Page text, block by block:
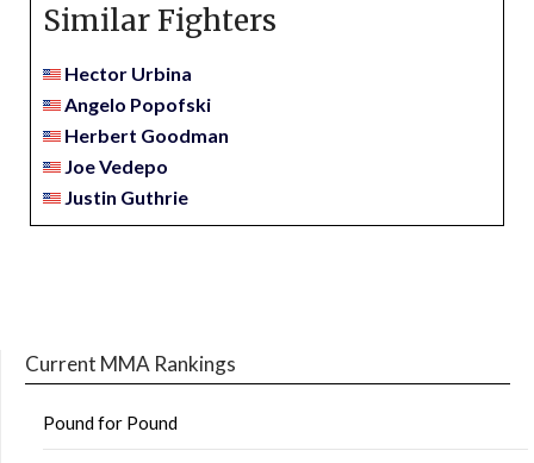
Similar Fighters
Hector Urbina
Angelo Popofski
Herbert Goodman
Joe Vedepo
Justin Guthrie
Current MMA Rankings
Pound for Pound